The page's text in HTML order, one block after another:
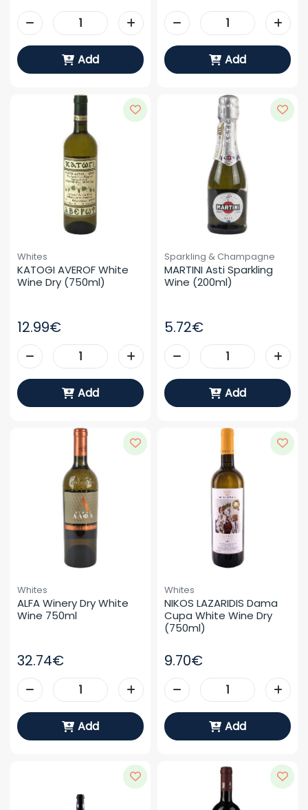
Add Add
Whites
KATOGI AVEROF White
Wine Dry (750ml)
12.99€
Add
Sparkling & Champagne
MARTINI Asti Sparkling
Wine (200ml)
5.72€
Add
Whites
ALFA Winery Dry White
Wine 750ml
32.74€
Add
Whites
NIKOS LAZARIDIS Dama
Cupa White Wine Dry
(750ml)
9.70€
Add